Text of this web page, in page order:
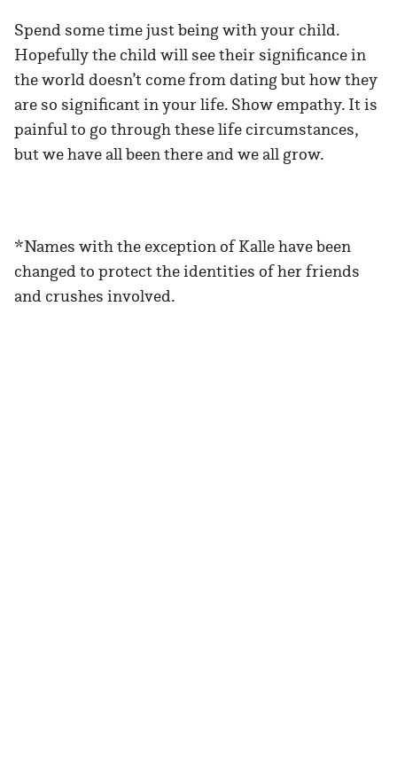
Spend some time just being with your child.
Hopefully the child will see their significance in
the world doesn’t come from dating but how they
are so significant in your life. Show empathy. It is
painful to go through these life circumstances,
but we have all been there and we all grow.
*Names with the exception of Kalle have been
changed to protect the identities of her friends
and crushes involved.